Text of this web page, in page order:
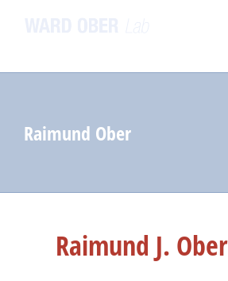
Raimund Ober
Raimund J. Ober